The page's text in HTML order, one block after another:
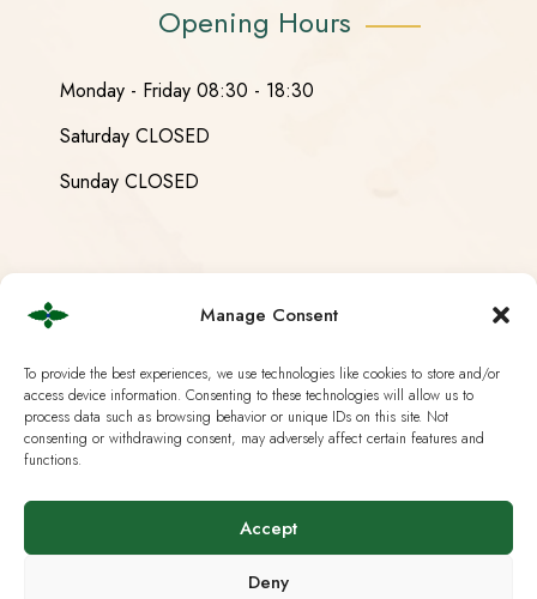
Manage Consent
To provide the best experiences, we use technologies like cookies to store and/or
access device information. Consenting to these technologies will allow us to
process data such as browsing behavior or unique IDs on this site. Not
consenting or withdrawing consent, may adversely affect certain features and
functions.
Accept
Deny
Opening Hours
Monday - Friday 08:30 - 18:30
Saturday CLOSED
Sunday CLOSED
Useful Links
Current European Law
Analysis & Lab Tests
Terms & Policies